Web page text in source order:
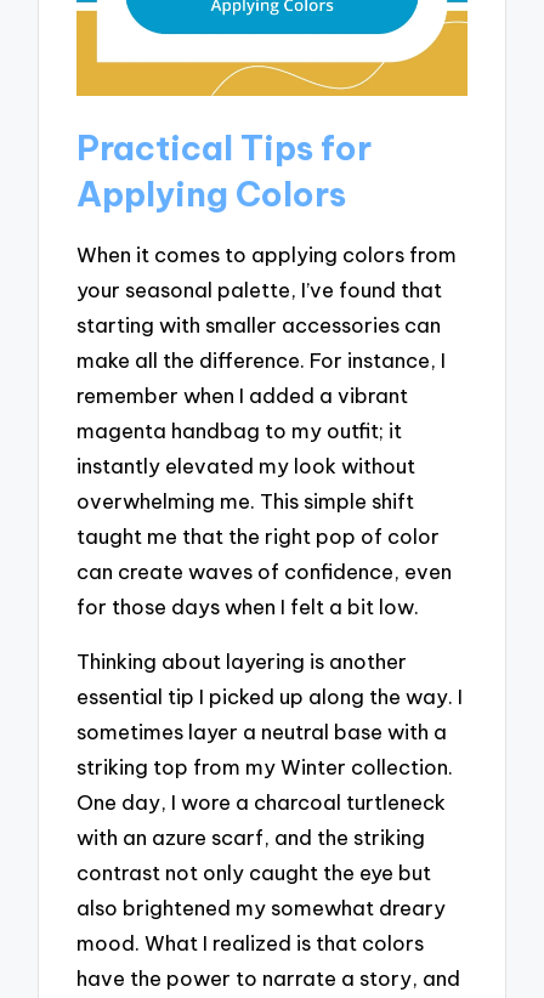
Practical Tips for
Applying Colors
When it comes to applying colors from
your seasonal palette, I’ve found that
starting with smaller accessories can
make all the difference. For instance, I
remember when I added a vibrant
magenta handbag to my outfit; it
instantly elevated my look without
overwhelming me. This simple shift
taught me that the right pop of color
can create waves of confidence, even
for those days when I felt a bit low.
Thinking about layering is another
essential tip I picked up along the way. I
sometimes layer a neutral base with a
striking top from my Winter collection.
One day, I wore a charcoal turtleneck
with an azure scarf, and the striking
contrast not only caught the eye but
also brightened my somewhat dreary
mood. What I realized is that colors
have the power to narrate a story, and